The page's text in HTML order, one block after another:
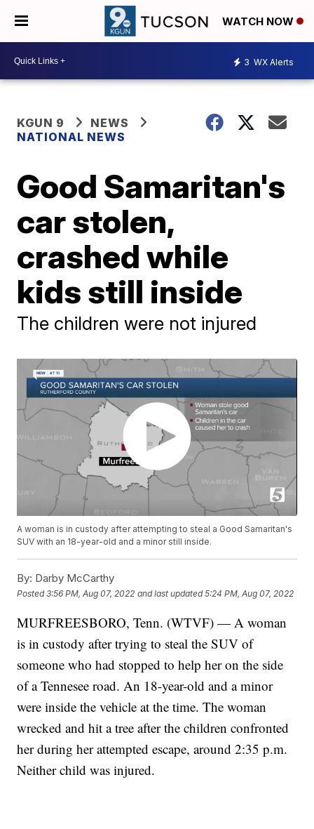
WATCH NOW
3 WX Alerts
KGUN 9
NEWS
NATIONAL NEWS
Good Samaritan's
car stolen,
crashed while
kids still inside
The children were not injured
A woman is in custody after attempting to steal a Good Samaritan's
SUV with an 18-year-old and a minor still inside.
By: Darby McCarthy
Posted3:56 PM, Aug 07, 2022 and last updated 5:24 PM, Aug 07, 2022
MURFREESBORO, Tenn. (WTVF) — A woman
is in custody after trying to steal the SUV of
someone who had stopped to help her on the side
of a Tennesee road. An 18-year-old and a minor
were inside the vehicle at the time. The woman
wrecked and hit a tree after the children confronted
her during her attempted escape, around 2:35 p.m.
Neither child was injured.